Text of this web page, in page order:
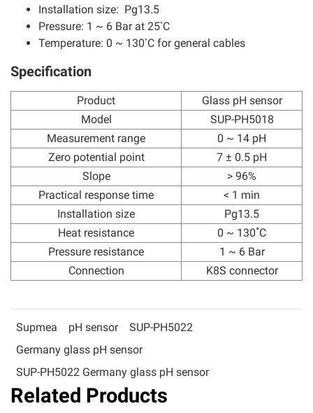
Installation size: Pg13.5
Pressure: 1 ~ 6 Bar at 25 ํC
Temperature: 0 ~ 130 ํC for general cables
Specification
Product
Glass pH sensor
Model
SUP-PH5018
Measurement range
0 ~ 14 pH
Zero potential point
7 ± 0.5 pH
Slope
> 96%
Practical response time
< 1 min
Installation size
Pg13.5
Heat resistance
0 ~ 130 ํC
Pressure resistance
1 ~ 6 Bar
Connection
K8S connector
Supmea pH sensor
SUP-PH5022
Germany glass pH sensor
SUP-PH5022 Germany glass pH sensor
Related Products